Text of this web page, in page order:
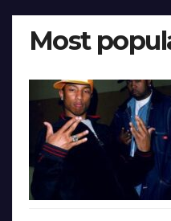
Most